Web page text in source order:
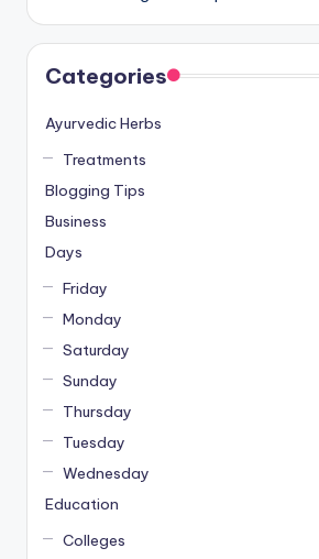
Categories
Ayurvedic Herbs
Treatments
Blogging Tips
Business
Days
Friday
Monday
Saturday
Sunday
Thursday
Tuesday
Wednesday
Education
Colleges